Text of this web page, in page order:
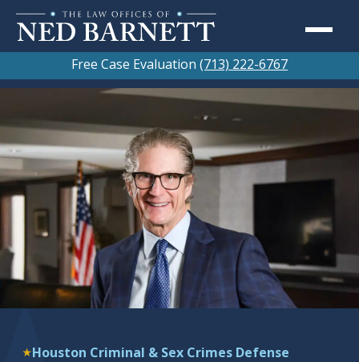
Free Case Evaluation (713) 222-6767
Houston Criminal & Sex Crimes Defense